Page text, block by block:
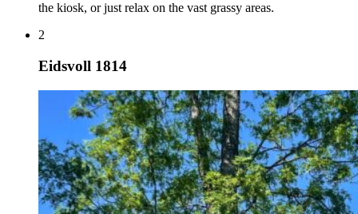
the kiosk, or just relax on the vast grassy areas.
2
Eidsvoll 1814